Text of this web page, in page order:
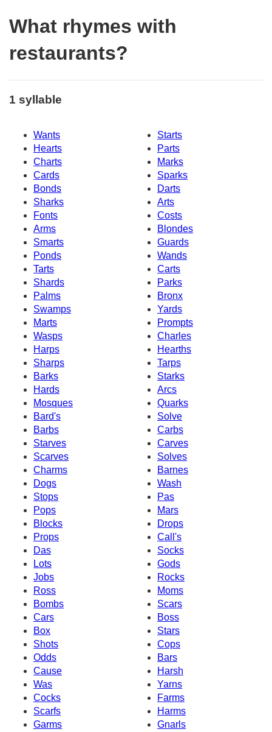
What rhymes with
restaurants?
1 syllable
Wants
Starts
Hearts
Parts
Charts
Marks
Cards
Sparks
Bonds
Darts
Sharks
Arts
Fonts
Costs
Arms
Blondes
Smarts
Guards
Ponds
Wands
Tarts
Carts
Shards
Parks
Palms
Bronx
Swamps
Yards
Marts
Prompts
Wasps
Charles
Harps
Hearths
Sharps
Tarps
Barks
Starks
Hards
Arcs
Mosques
Quarks
Bard's
Solve
Barbs
Carbs
Starves
Carves
Scarves
Solves
Charms
Barnes
Dogs
Wash
Stops
Pas
Pops
Mars
Blocks
Drops
Props
Call's
Das
Socks
Lots
Gods
Jobs
Rocks
Ross
Moms
Bombs
Scars
Cars
Boss
Box
Stars
Shots
Cops
Odds
Bars
Cause
Harsh
Was
Yarns
Cocks
Farms
Scarfs
Harms
Garms
Gnarls